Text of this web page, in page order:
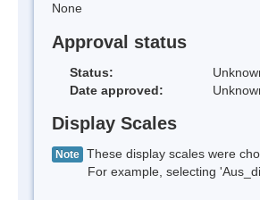
None
Approval status
Status:
Date approved:
Display Scales
Note These display scales were
For example, selecting